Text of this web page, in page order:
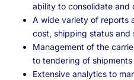
ability to consolidate and
A wide variety of reports
cost, shipping status and
Management of the
to tendering of shipments
Extensive analytics to